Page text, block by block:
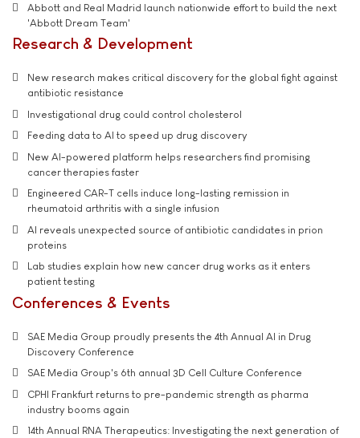
Abbott and Real Madrid launch nationwide effort to build the next
'Abbott Dream Team'
Research & Development
New research makes critical discovery for the global fight against
antibiotic resistance
Investigational drug could control cholesterol
Feeding data to AI to speed up drug discovery
New AI-powered platform helps researchers find promising
cancer therapies faster
Engineered CAR-T cells induce long-lasting remission in
rheumatoid arthritis with a single infusion
AI reveals unexpected source of antibiotic candidates in prion
proteins
Lab studies explain how new cancer drug works as it enters
patient testing
Conferences & Events
SAE Media Group proudly presents the 4th Annual AI in Drug
Discovery Conference
SAE Media Group's 6th annual 3D Cell Culture Conference
CPHI Frankfurt returns to pre-pandemic strength as pharma
industry booms again
14th Annual RNA Therapeutics: Investigating the next generation of